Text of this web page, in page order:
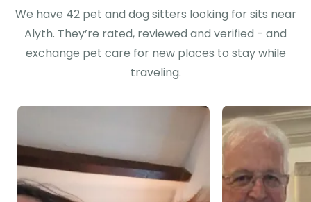
We have 42 pet and dog sitters looking for sits near
Alyth. They’re rated, reviewed and verified - and
exchange pet care for new places to stay while
traveling.